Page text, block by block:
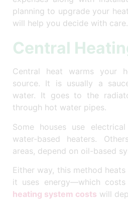
planning to upgrade your
will help you decide with care.
Central
Central heat warms your
source. It is usually a
water. It goes to the
through hot water pipes.
Some houses use
water-based heaters.
areas, depend on oil-based
Either way, this method
it uses energy—which costs
heating system costs will